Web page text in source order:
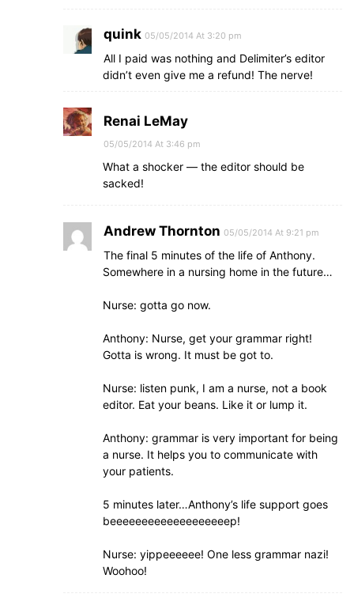
quink 05/05/2014 At 3:20 pm
All I paid was nothing and Delimiter’s editor
didn’t even give me a refund! The nerve!
Renai LeMay
05/05/2014 At 3:46 pm
What a shocker — the editor should be
sacked!
Andrew Thornton 05/05/2014 At 9:21 pm
The final 5 minutes of the life of Anthony.
Somewhere in a nursing home in the future…
Nurse: gotta go now.
Anthony: Nurse, get your grammar right!
Gotta is wrong. It must be got to.
Nurse: listen punk, I am a nurse, not a book
editor. Eat your beans. Like it or lump it.
Anthony: grammar is very important for being
a nurse. It helps you to communicate with
your patients.
5 minutes later…Anthony’s life support goes
beeeeeeeeeeeeeeeeeeep!
Nurse: yippeeeeee! One less grammar nazi!
Woohoo!